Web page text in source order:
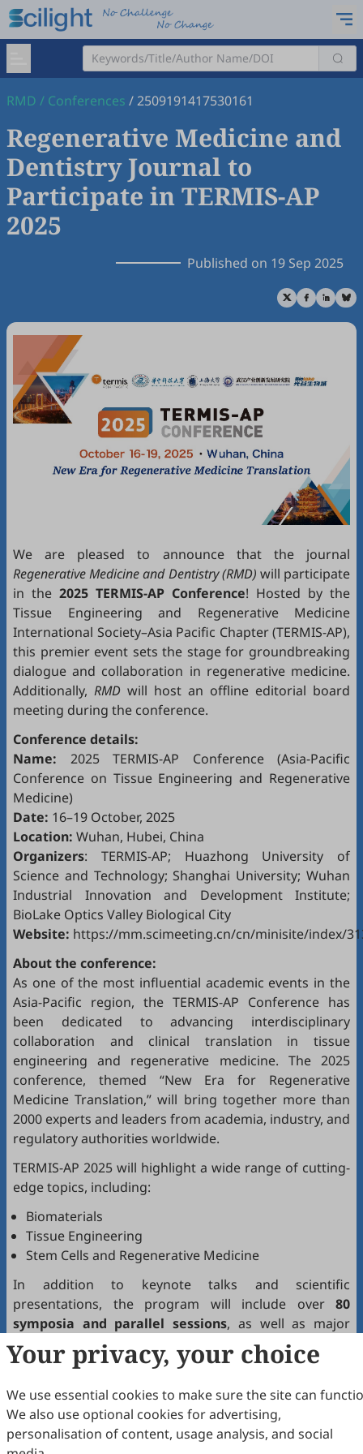
RMD / Conferences /2509191417530161
Regenerative Medicine and
Dentistry Journal to
Participate in TERMIS-AP
2025
Published on 19 Sep 2025
We are pleased to announce that the journal
Regenerative Medicine and Dentistry (RMD) will participate
in the 2025 TERMIS-AP Conference! Hosted by the
Tissue Engineering and Regenerative Medicine
International Society–Asia Pacific Chapter (TERMIS-AP),
this premier event sets the stage for groundbreaking
dialogue and collaboration in regenerative medicine.
Additionally, RMD will host an offline editorial board
meeting during the conference.
Conference details:
Name: 2025 TERMIS-AP Conference (Asia-Pacific
Conference on Tissue Engineering and Regenerative
Medicine)
Date: 16–19 October, 2025
Location: Wuhan, Hubei, China
Organizers: TERMIS-AP; Huazhong University of
Science and Technology; Shanghai University; Wuhan
Industrial Innovation and Development Institute;
BioLake Optics Valley Biological City
Website: https://mm.scimeeting.cn/cn/minisite/index/
About the conference:
As one of the most influential academic events in the
Asia-Pacific region, the TERMIS-AP Conference has
been dedicated to advancing interdisciplinary
collaboration and clinical translation in tissue
engineering and regenerative medicine. The 2025
conference, themed “New Era for Regenerative
Medicine Translation,” will bring together more than
2000 experts and leaders from academia, industry, and
regulatory authorities worldwide.
TERMIS-AP 2025 will highlight a wide range of cutting-
edge topics, including:
Biomaterials
Tissue Engineering
Stem Cells and Regenerative Medicine
In addition to keynote talks and scientific
presentations, the program will include over 80
symposia and parallel sessions, as well as major
events such as:
Breakthrough Research Announcement Session
TERMIS Global Innovation Forum
TERMIS Wuhan Consensus
Scilight Press will showcase a range of its open-access
Your privacy, your choice
We use essential cookies to make sure the site can
We also use optional cookies for advertising,
personalisation of content, usage analysis, and social